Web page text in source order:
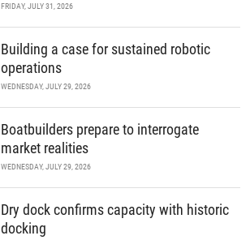
FRIDAY, JULY 31, 2026
Building a case for sustained robotic
operations
WEDNESDAY, JULY 29, 2026
Boatbuilders prepare to interrogate
market realities
WEDNESDAY, JULY 29, 2026
Dry dock confirms capacity with historic
docking